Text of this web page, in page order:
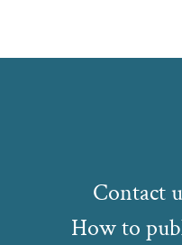
How to
Contact